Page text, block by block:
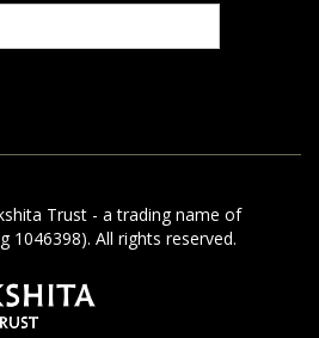
Trust - a trading name of
1046398). All rights reserved.